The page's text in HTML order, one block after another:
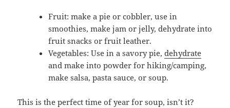
Fruit: make a pie or cobbler, use in
smoothies, make jam or jelly, dehydrate into
fruit snacks or fruit leather.
Vegetables: Use in a savory pie,dehydrate
and make into powder for hiking/camping,
make salsa, pasta sauce, or soup.
This is the perfect time of year for soup, isn’t it?